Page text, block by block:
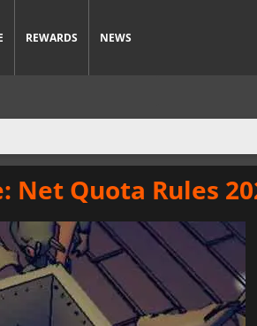
REWARDS NEWS
Net Quota Rules